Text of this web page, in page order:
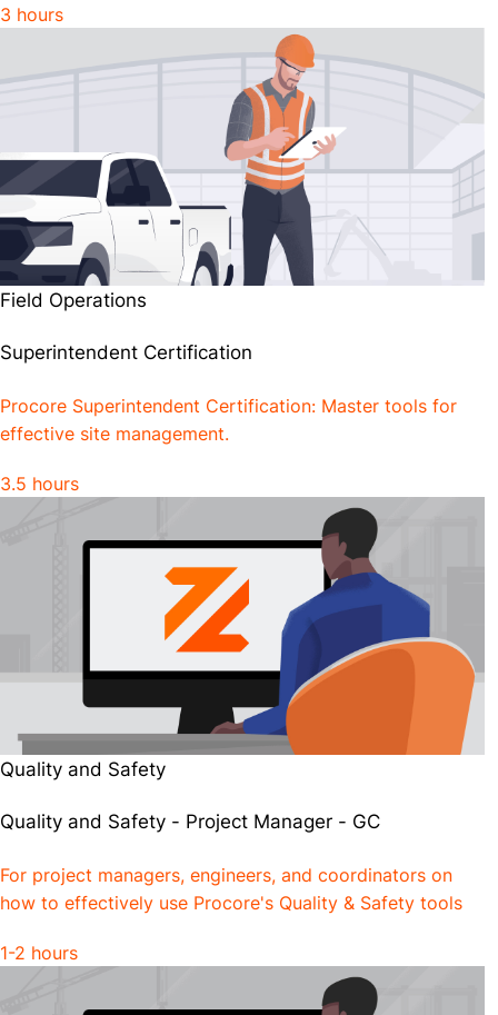
3 hours
Field Operations
Superintendent Certification
Procore Superintendent Certification: Master tools for
effective site management.
3.5 hours
Quality and Safety
Quality and Safety - Project Manager - GC
For project managers, engineers, and coordinators on
how to effectively use Procore's Quality & Safety tools
1-2 hours